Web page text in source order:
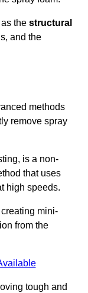
the structural
and the
methods
remove spray
is a non-
that uses
high speeds.
mini-
from the
tough and